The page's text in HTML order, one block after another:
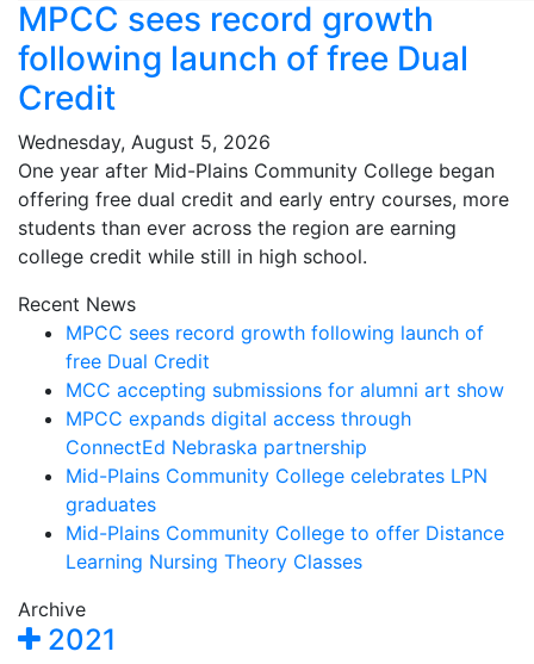
MPCC sees record growth
following launch of free Dual
Credit
Wednesday, August 5, 2026
One year after Mid-Plains Community College began
offering free dual credit and early entry courses, more
students than ever across the region are earning
college credit while still in high school.
Recent News
MPCC sees record growth following launch of
free Dual Credit
MCC accepting submissions for alumni art show
MPCC expands digital access through
ConnectEd Nebraska partnership
Mid-Plains Community College celebrates LPN
graduates
Mid-Plains Community College to offer Distance
Learning Nursing Theory Classes
Archive
2021